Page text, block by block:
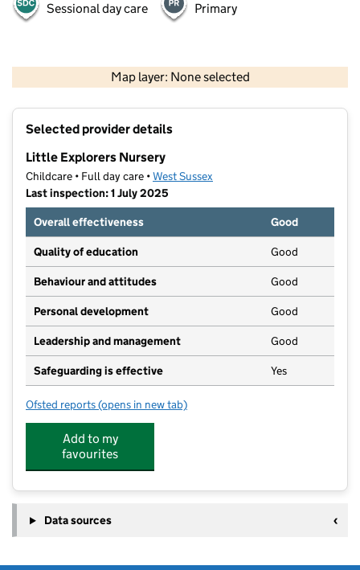
Sessional day care Primary
Map layer: None selected
Contains OS data © Crown copyright and database rights 2026
Selected provider details
Little Explorers Nursery
Childcare • Full day care •West Sussex
Last inspection: 1 July 2025
Overall effectiveness
Good
Quality of education Good
Behaviour and attitudes Good
Personal development Good
Leadership and management Good
Safeguarding is effective Yes
Ofsted reports for Little Explorers Nursery
(opens in new tab)
Add to my
favourites
Data sources